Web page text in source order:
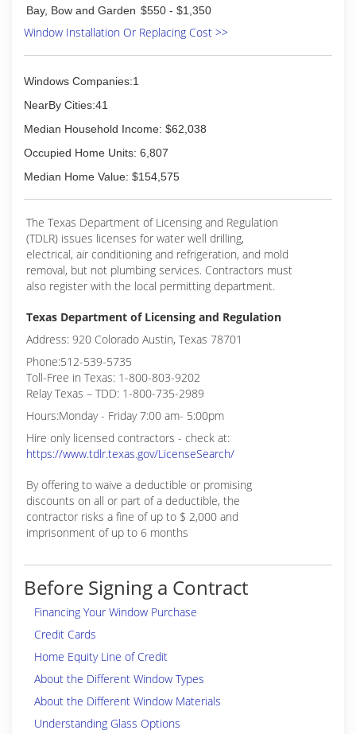
Bay, Bow and Garden $550 - $1,350
Window Installation Or Replacing Cost >>
Windows Companies:1
NearBy Cities:41
Median Household Income: $62,038
Occupied Home Units: 6,807
Median Home Value: $154,575
The Texas Department of Licensing and Regulation
(TDLR) issues licenses for water well drilling,
electrical, air conditioning and refrigeration, and mold
removal, but not plumbing services. Contractors must
also register with the local permitting department.
Texas Department of Licensing and Regulation
Address: 920 Colorado Austin, Texas 78701
Phone:512-539-5735
Toll-Free in Texas: 1-800-803-9202
Relay Texas – TDD: 1-800-735-2989
Hours:Monday - Friday 7:00 am- 5:00pm
Hire only licensed contractors - check at:
https://www.tdlr.texas.gov/LicenseSearch/
By offering to waive a deductible or promising
discounts on all or part of a deductible, the
contractor risks a fine of up to $ 2,000 and
imprisonment of up to 6 months
Before Signing a Contract
Financing Your Window Purchase
Credit Cards
Home Equity Line of Credit
About the Different Window Types
About the Different Window Materials
Understanding Glass Options